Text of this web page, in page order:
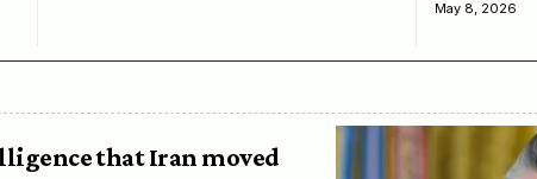
May 8, 2026
that Iran moved